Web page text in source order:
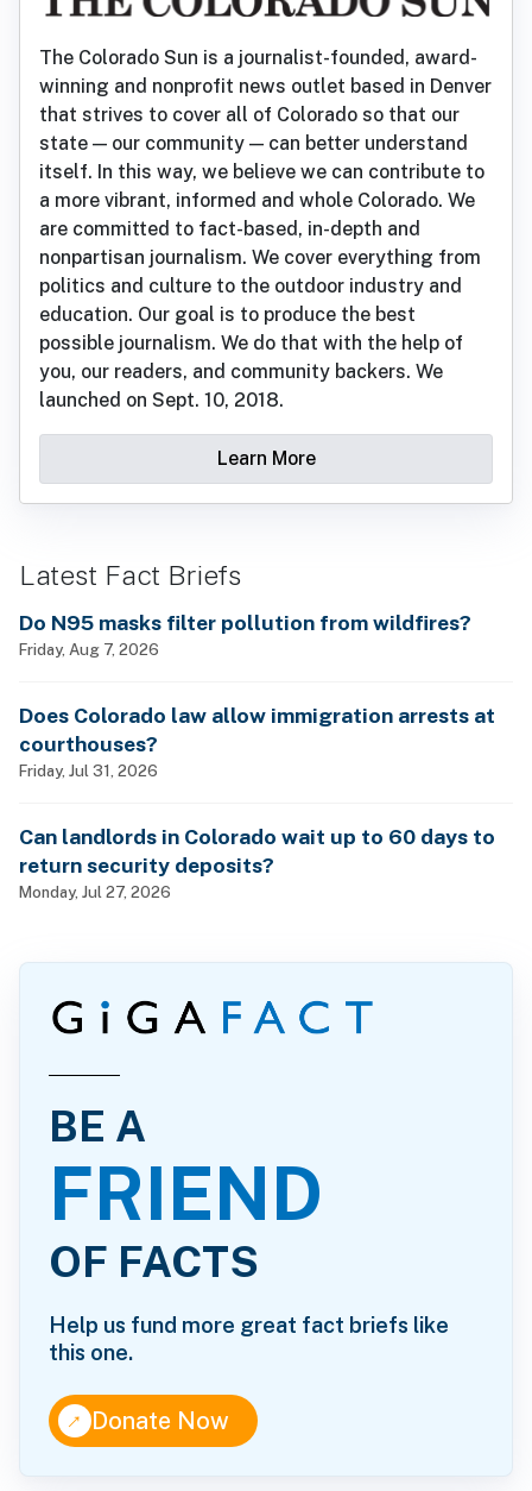
The Colorado Sun is a journalist-founded, award-
winning and nonprofit news outlet based in Denver
that strives to cover all of Colorado so that our
state — our community — can better understand
itself. In this way, we believe we can contribute to
a more vibrant, informed and whole Colorado. We
are committed to fact-based, in-depth and
nonpartisan journalism. We cover everything from
politics and culture to the outdoor industry and
education. Our goal is to produce the best
possible journalism. We do that with the help of
you, our readers, and community backers. We
launched on Sept. 10, 2018.
Learn More
Latest Fact Briefs
Do N95 masks filter pollution from wildfires?
Friday, Aug 7, 2026
Does Colorado law allow immigration arrests at
courthouses?
Friday, Jul 31, 2026
Can landlords in Colorado wait up to 60 days to
return security deposits?
Monday, Jul 27, 2026
BE A
FRIEND
OF FACTS
Help us fund more great fact briefs like
this one.
↑Donate Now